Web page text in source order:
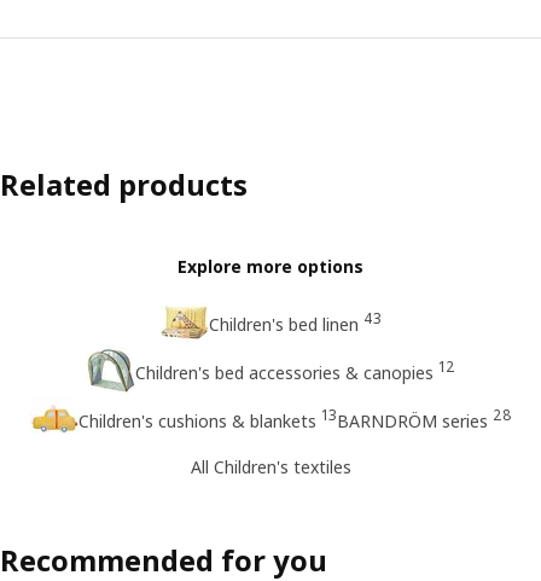
Related products
Explore more options
Children's bed linen 43
Children's bed accessories & canopies 12
Children's cushions & blankets 13BARNDRÖM series 28
All Children's textiles
Recommended for you